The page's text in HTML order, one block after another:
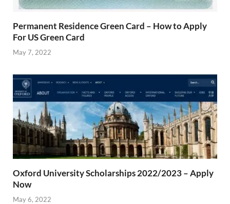
Permanent Residence Green Card – How to Apply
For US Green Card
May 7, 2022
Oxford University Scholarships 2022/2023 – Apply
Now
May 6, 2022